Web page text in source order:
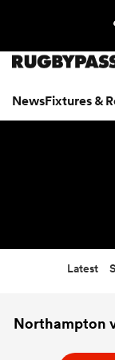
NewsFixtures &
Latest
Northampton